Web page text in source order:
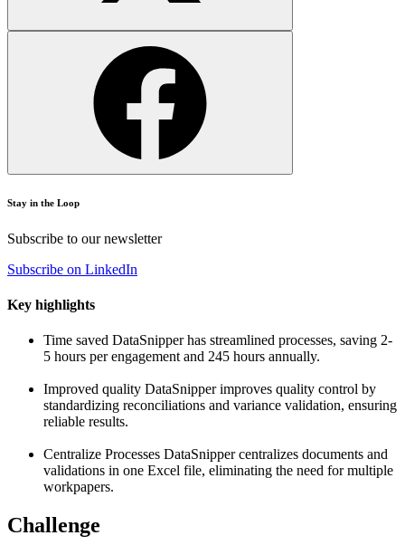
Stay in the Loop
Subscribe to our newsletter
Subscribe on LinkedIn
Key highlights
Time saved DataSnipper has streamlined processes, saving 2-
5 hours per engagement and 245 hours annually.
Improved quality DataSnipper improves quality control by
standardizing reconciliations and variance validation, ensuring
reliable results.
Centralize Processes DataSnipper centralizes documents and
validations in one Excel file, eliminating the need for multiple
workpapers.
Challenge